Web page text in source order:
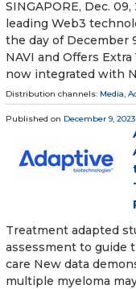
SINGAPORE, Dec.
leading Web3
the day of December
NAVI and Offers
now integrated with
Distribution channels: Media,
Published on December 9, 2023
Treatment adapted
assessment to guide
care New data
multiple myeloma